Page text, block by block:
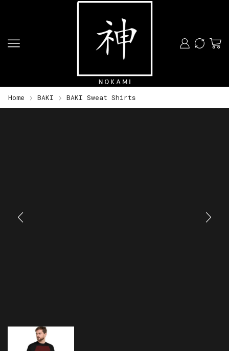
Home BAKI BAKI Sweat Shirts